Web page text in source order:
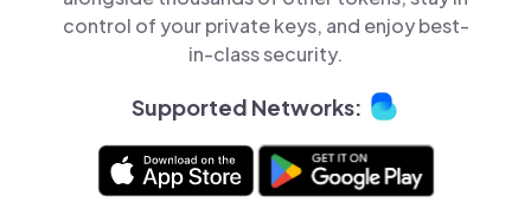
control of your private keys, and enjoy best-
in-class security.
Supported Networks: